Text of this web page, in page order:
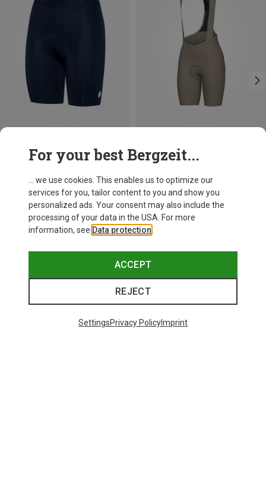
For your best Bergzeit...
... we use cookies. This enables us to optimize our
services for you, tailor content to you and show you
personalized ads. Your consent may also include the
processing of your data in the USA. For more
information, see Data protection
ACCEPT
REJECT
SettingsPrivacy PolicyImprint